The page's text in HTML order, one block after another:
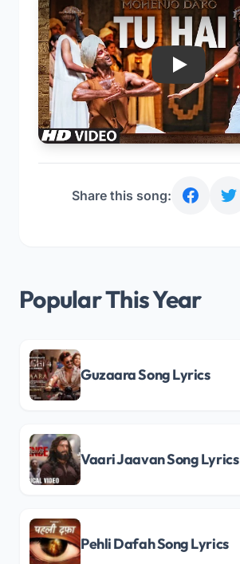
Play
Share this song:
Popular This Year
Guzaara Song Lyrics
Vaari Jaavan Song Lyrics
Pehli Dafah Song Lyrics